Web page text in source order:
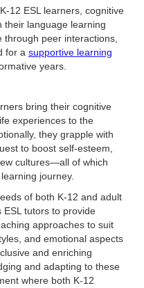
12 ESL learners, cognitive
their language learning
through peer interactions,
for a supportive learning
years.
bring their cognitive
experiences to the
they grapple with
to boost self-esteem,
cultures—all of which
journey.
of both K-12 and adult
ESL tutors to provide
approaches to suit
and emotional aspects
and enriching
and adapting to these
where both K-12